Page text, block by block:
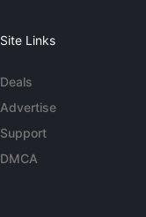
Site Links
Deals
Advertise
Support
DMCA